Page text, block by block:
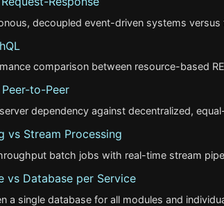
decoupled event-driven systems
comparison between resource-based
to-Peer
dependency against decentralized,
vs Stream Processing
batch jobs with real-time stream
vs Database per Service
a single database for all modules and